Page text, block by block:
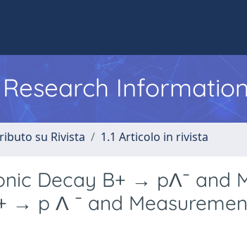
su Rivista 1.1 Articolo in rivista
Decay B+ → pΛ¯ and
→ p Λ ¯ and